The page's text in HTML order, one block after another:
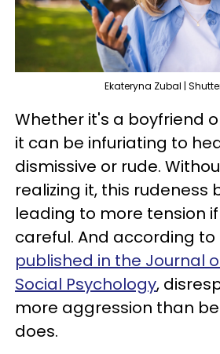
Ekateryna Zubal |
Whether it's a boyfriend
it can be infuriating to
dismissive or rude.
realizing it, this rudeness
leading to more tension
careful. And according to
published in the Journal
Social Psychology,
more aggression than
does.